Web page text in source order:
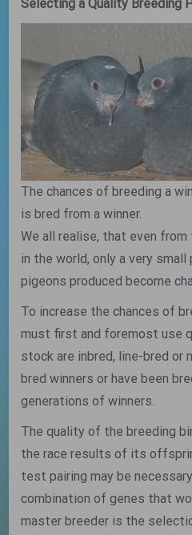
Selecting a Quality Breeding
The chances of breeding a
is bred from a winner.
We all realise, that even
in the world, only a very
pigeons produced become
To increase the chances of
must first and foremost use
stock are inbred, line-bred or
bred winners or have been
generations of winners.
The quality of the breeding
the race results of its
test pairing may be
combination of genes that
master breeder is the